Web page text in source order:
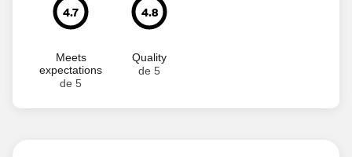
4.7
Meets
expectations
de 5
4.8
Quality
de 5